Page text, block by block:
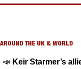
AROUND THE UK & WORLD
📣 Keir Starmer’s